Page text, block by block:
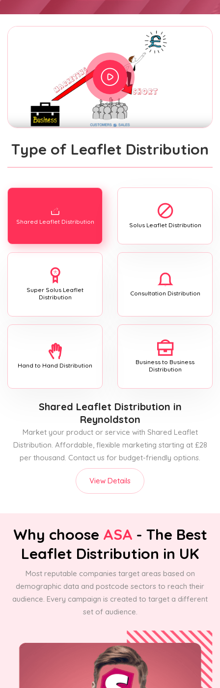
Type of Leaflet Distribution
Shared Leaflet Distribution Solus Leaflet Distribution
Super Solus Leaflet
Distribution
Consultation Distribution
Hand to Hand Distribution
Business to Business
Distribution
Shared Leaflet Distribution in
Reynoldston
Market your product or service with Shared Leaflet
Distribution. Affordable, flexible marketing starting at £28
per thousand. Contact us for budget-friendly options.
View Details
Why choose ASA - The Best
Leaflet Distribution in UK
Most reputable companies target areas based on
demographic data and postcode sectors to reach their
audience. Every campaign is created to target a different
set of audience.